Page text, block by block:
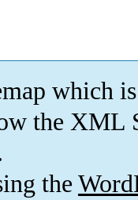
which is
the XML
the